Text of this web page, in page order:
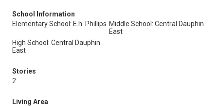
School Information
Elementary School: E.h. Phillips Middle School: Central Dauphin
East
High School: Central Dauphin
East
Stories
2
Living Area